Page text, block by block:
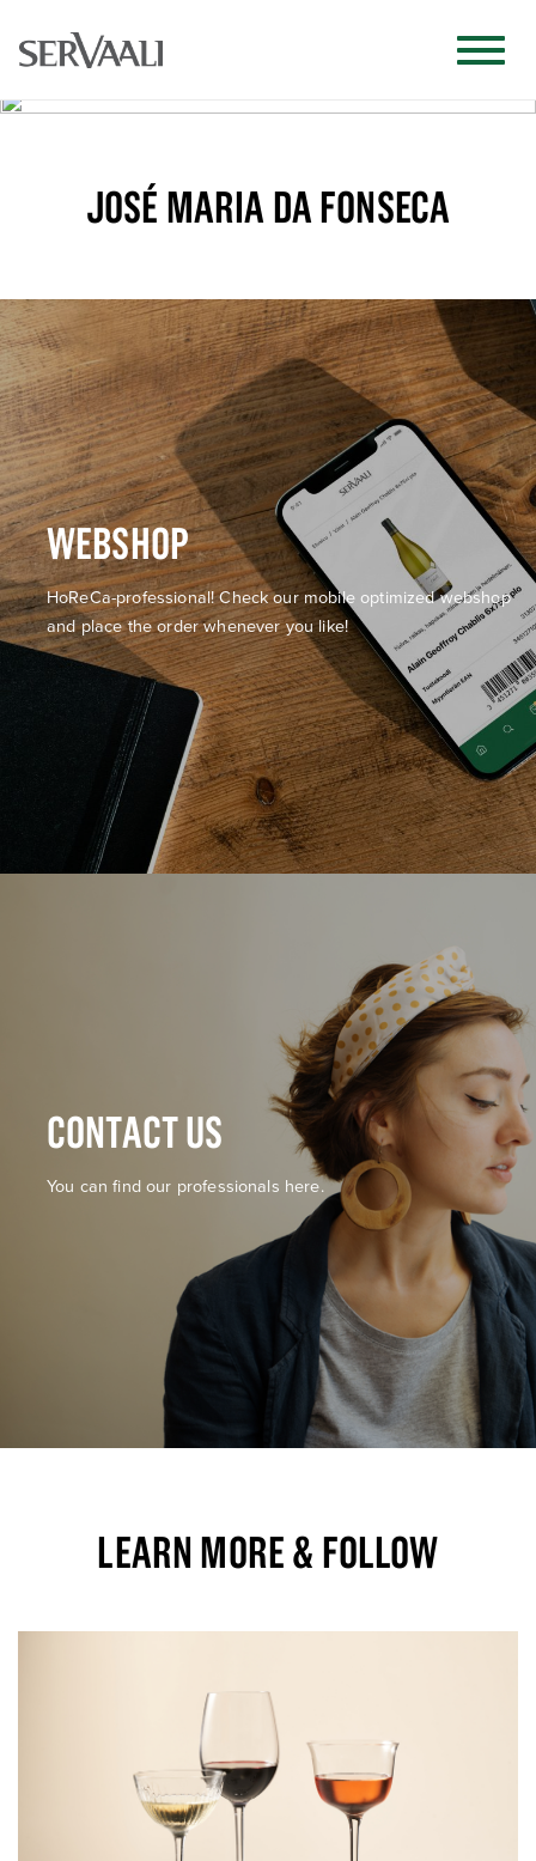
JOSÉ MARIA DA FONSECA
WEBSHOP
HoReCa-professional! Check our mobile optimized webshop
and place the order whenever you like!
CONTACT US
You can find our professionals here.
LEARN MORE & FOLLOW